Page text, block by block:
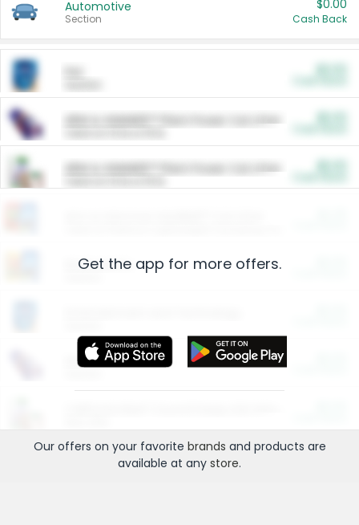
Automotive
Section
$0.00
Cash Back
ARM & HAMMER™ Plant Power Cat Litter
ARM & HAMMER™ Plant Power Cat Litter
Restaurants
More Ways to Save
Get the app for more offers.
Our offers on your favorite brands and products are
available at any store.